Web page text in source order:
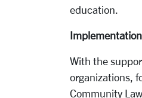
education.
With the
organizations,
Community